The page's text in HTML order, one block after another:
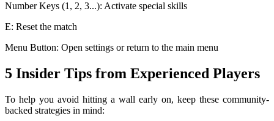
Number Keys (1, 2, 3...): Activate special skills
E: Reset the match
Menu Button: Open settings or return to the main menu
5 Insider Tips from Experienced Players
To help you avoid hitting a wall early on, keep these community-
backed strategies in mind: